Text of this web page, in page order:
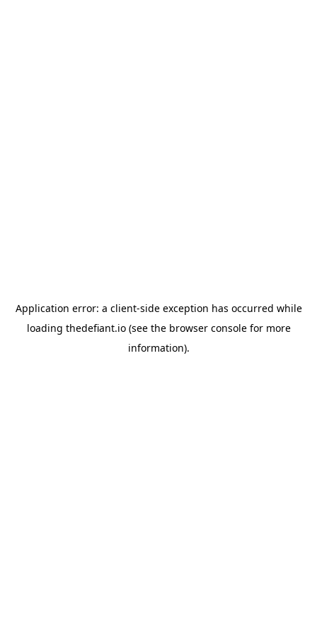
Application error: a client-side exception has occurred while
loading thedefiant.io(see the browser consolefor more
information).